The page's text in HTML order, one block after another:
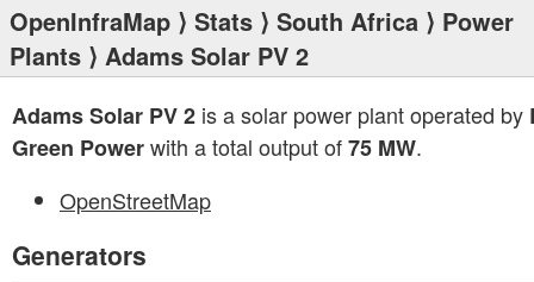
OpenInfraMap ⟩ Stats ⟩ South Africa ⟩ Power
Plants ⟩ Adams Solar PV 2
Adams Solar PV 2 is a solar power plant operated by
Green Powerwith a total output of75 MW.
OpenStreetMap
Generators